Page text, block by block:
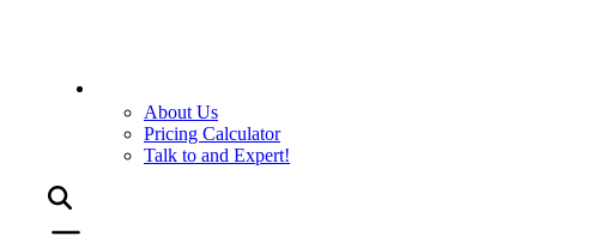
About Us
Pricing Calculator
Talk to and Expert!